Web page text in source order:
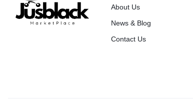
About Us
News & Blog
Contact Us